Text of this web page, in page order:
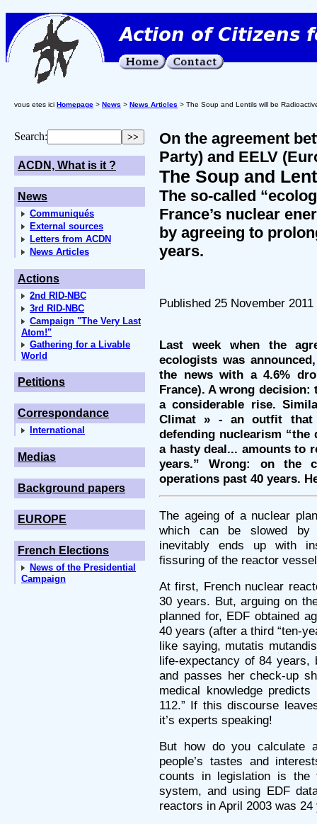
vous etes ici Homepage > News > News Articles > The Soup and Lentils will be
Search:
ACDN, What is it ?
News
Communiqués
External sources
Letters from ACDN
News Articles
Actions
2nd RID-NBC
3rd RID-NBC
Campaign "The Very Last
Atom!"
Gathering for a Livable
World
Petitions
Correspondance
International
Medias
Background papers
EUROPE
French Elections
News of the Presidential
Campaign
On the agreement
Party) and EELV
The Soup and
The so-called
France’s nuclear
by agreeing to
years.
Published 25 November 2011
Last week when the
ecologists was
the news with a 4.6%
France). A wrong
a considerable rise.
Climat » - an outfit that
defending nuclearism
a hasty deal... amounts to
years.” Wrong: on the
operations past 40 years.
The ageing of a nuclear
which can be slowed by
inevitably ends up with
fissuring of the reactor
At first, French nuclear
30 years. But, arguing on
planned for, EDF obtained
40 years (after a third “ten-
like saying, mutatis
life-expectancy of 84 years,
and passes her check-up
medical knowledge
112.” If this discourse
it’s experts speaking!
But how do you calculate
people’s tastes and
counts in legislation is
system, and using EDF
reactors in April 2003 was